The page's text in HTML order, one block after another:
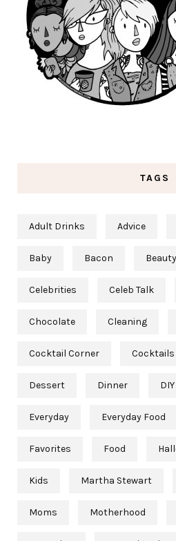
TAGS
Adult Drinks Advice
Baby Bacon Beauty
Celebrities Celeb Talk
Chocolate Cleaning
Cocktail Corner Cocktails
Dessert Dinner DIY
Everyday Everyday Food
Favorites Food
Kids Martha Stewart
Moms Motherhood